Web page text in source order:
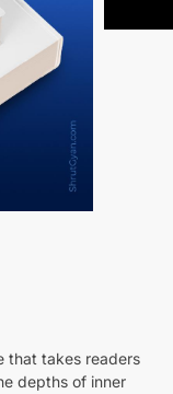
that takes readers
depths of inner